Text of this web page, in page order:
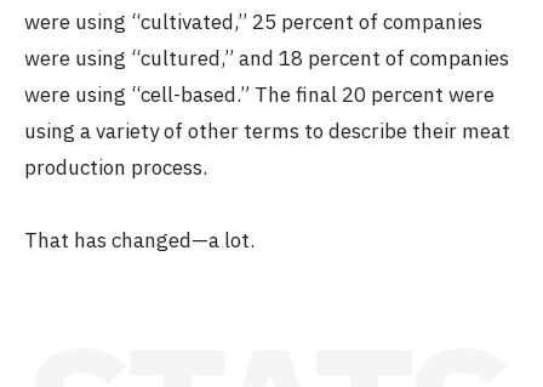
were using “cultivated,” 25 percent of companies
were using “cultured,” and 18 percent of companies
were using “cell-based.” The final 20 percent were
using a variety of other terms to describe their meat
production process.
That has changed—a lot.